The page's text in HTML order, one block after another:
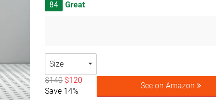
84 Great
Size
$140 $120
Save 14%
See on Amazon